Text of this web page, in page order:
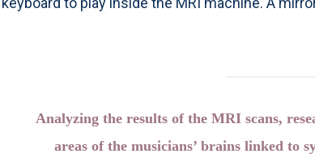
Analyzing the results of the MRI scans,
areas of the musicians’ brains linked to